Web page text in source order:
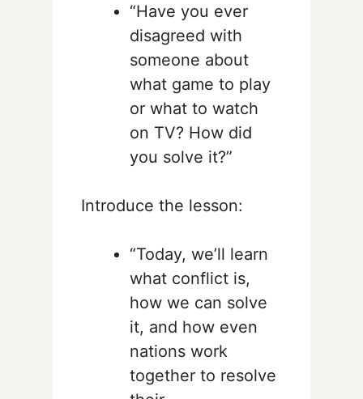
“Have you ever
disagreed with
someone about
what game to play
or what to watch
on TV? How did
you solve it?”
Introduce the lesson:
“Today, we’ll learn
what conflict is,
how we can solve
it, and how even
nations work
together to resolve